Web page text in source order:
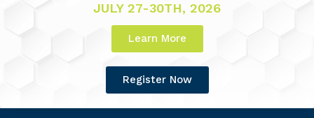
JULY 27-30TH, 2026
Learn More
Register Now